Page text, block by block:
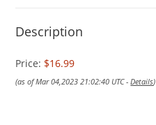
Description
Price: $16.99
(as of Mar 04,2023 21:02:40 UTC -Details)